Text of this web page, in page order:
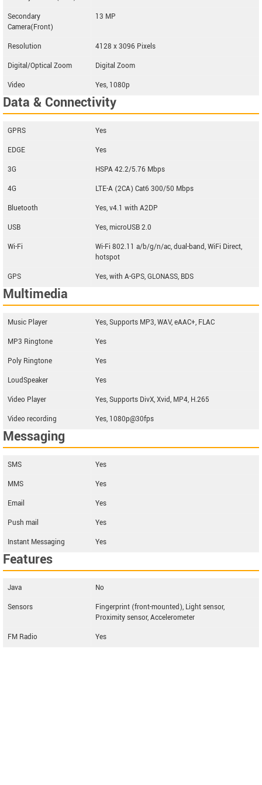
Secondary
Camera(Front)
13 MP
Resolution
4128 x 3096 Pixels
Digital/Optical Zoom
Digital Zoom
Video
Yes, 1080p
Data & Connectivity
GPRS
Yes
EDGE
Yes
3G
HSPA 42.2/5.76 Mbps
4G
LTE-A (2CA) Cat6 300/50 Mbps
Bluetooth
Yes, v4.1 with A2DP
USB
Yes, microUSB 2.0
Wi-Fi
Wi-Fi 802.11 a/b/g/n/ac, dual-band, WiFi Direct,
hotspot
GPS
Yes, with A-GPS, GLONASS, BDS
Multimedia
Music Player
Yes, Supports MP3, WAV, eAAC+, FLAC
MP3 Ringtone
Yes
Poly Ringtone
Yes
LoudSpeaker
Yes
Video Player
Yes, Supports DivX, Xvid, MP4, H.265
Video recording
Yes, 1080p@30fps
Messaging
SMS
Yes
MMS
Yes
Email
Yes
Push mail
Yes
Instant Messaging
Yes
Features
Java
No
Sensors
Fingerprint (front-mounted), Light sensor,
Proximity sensor, Accelerometer
FM Radio
Yes